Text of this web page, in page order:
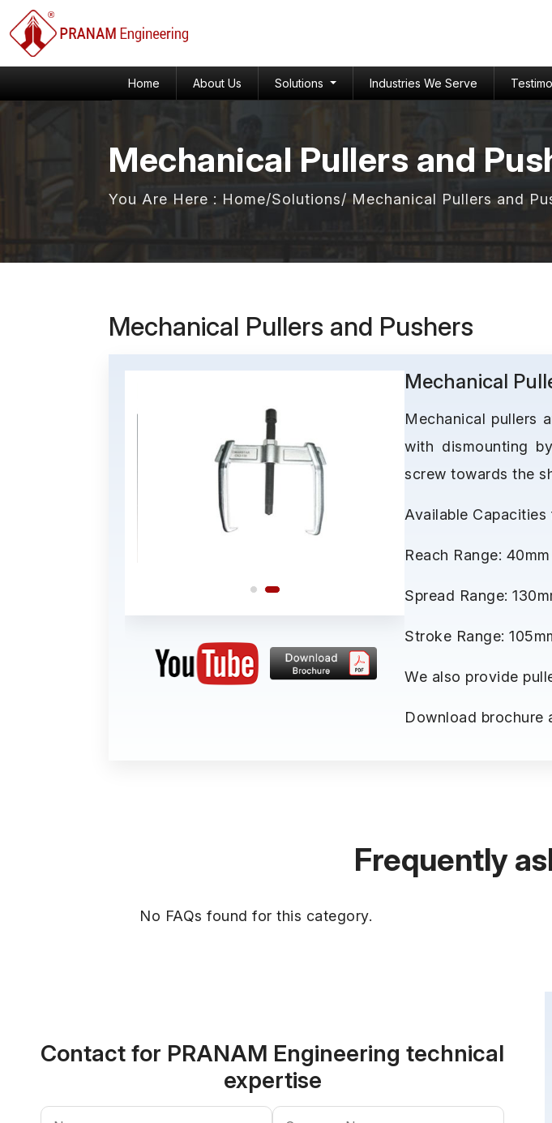
Home About Us Solutions Industries We Serve
Mechanical Pullers and
You Are Here : Home/Solutions/ Mechanical Pullers and
Mechanical Pullers and Pushers
Mechanical
Mechanical pullers
with dismounting
screw towards the
Available Capacities
Reach Range:
Spread Range:
Stroke Range:
We also provide
Download brochure
Frequently
No FAQs found for this category.
Contact for PRANAM Engineering technical
expertise